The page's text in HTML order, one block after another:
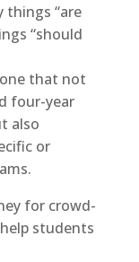
things “are
“should
that not
four-year
also
or
for crowd-
students